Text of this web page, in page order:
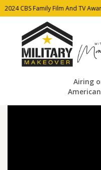
2024 CBS Family Film And TV
Airing